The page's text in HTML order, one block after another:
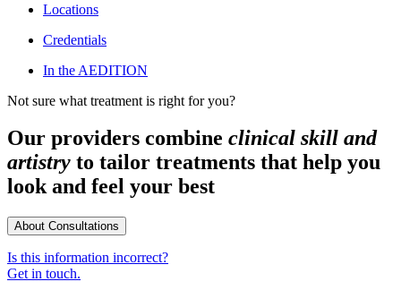
Locations
Credentials
In the AEDITION
Not sure what treatment is right for you?
Our providers combine clinical skill and
artistry to tailor treatments that help you
look and feel your best
About Consultations
Is this information incorrect?
Get in touch.